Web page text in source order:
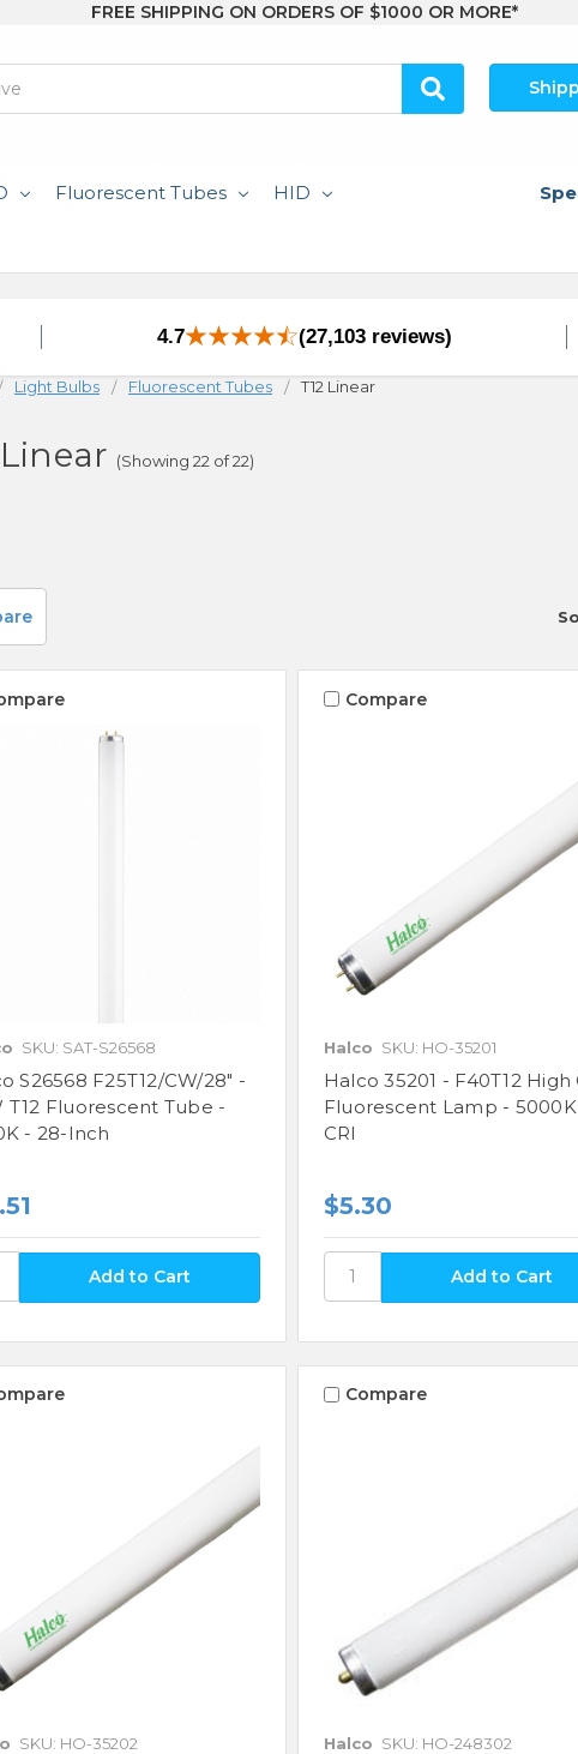
FREE SHIPPING ON ORDERS OF $1000 OR MORE*
Fluorescent Tubes HID
4.7 (27,103 reviews)
Light Bulbs Fluorescent Tubes T12 Linear
(Showing 22 of 22)
SKU: SAT-S26568
S26568 F25T12/CW/28" -
T12 Fluorescent Tube -
- 28-Inch
Compare
Halco SKU: HO-35201
Halco 35201 - F40T12 High
Fluorescent Lamp -
CRI
$5.30
SKU: HO-35202
Compare
Halco SKU: HO-248302